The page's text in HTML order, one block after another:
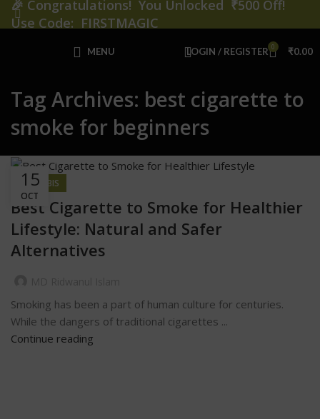
MENU LOGIN / REGISTER 0 ₹0.00
Tag Archives: best cigarette to
smoke for beginners
15
OCT
CANNABIS
Best Cigarette to Smoke for Healthier
Lifestyle: Natural and Safer
Alternatives
Smoking has been a part of human culture for centuries.
While the dangers of traditional cigarettes ...
Continue reading
🎉 Congratulations! You Unlocked ₹500 Off!
Use Code: FIRSTMAGIC